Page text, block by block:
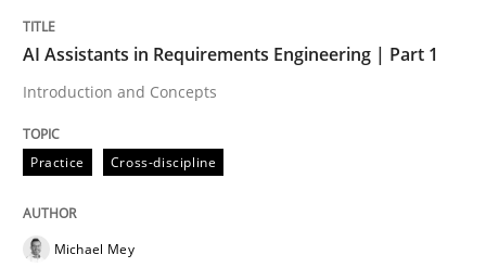
30. July 2014 · 16 minutes read · 2 Comments
AI Assistants in Requirements Engineering | Part 1
Introduction and Concepts
Practice Cross-discipline
Michael Mey